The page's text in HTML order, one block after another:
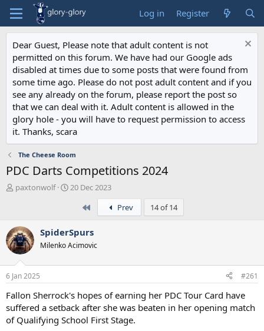
Log in Register
Dear Guest, Please note that adult content is not
permitted on this forum. We have had our Google ads
disabled at times due to some posts that were found from
some time ago. Please do not post adult content and if you
see any already on the forum, please report the post so
that we can deal with it. Adult content is allowed in the
glory hole - you will have to request permission to access
it. Thanks, scara
The Cheese Room
PDC Darts Competitions 2024
T
a
d
s
t
r
t
e
r
paxtonwolf
S
t
a
20 Dec 2023
Prev 14 of 14
SpiderSpurs
Milenko Acimovic
6 Jan 2025 #261
Fallon Sherrock's hopes of earning her PDC Tour Card have
suffered a setback after she was beaten in her opening match
of Qualifying School First Stage.